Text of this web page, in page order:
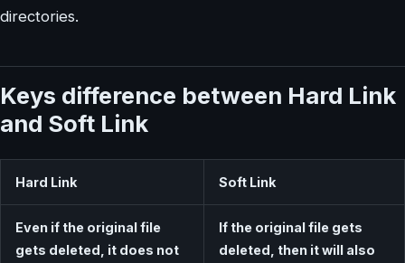
directories.
Keys difference between Hard Link
and Soft Link
Hard Link Soft Link
Even if the original file
gets deleted, it does not
If the original file gets
deleted, then it will also